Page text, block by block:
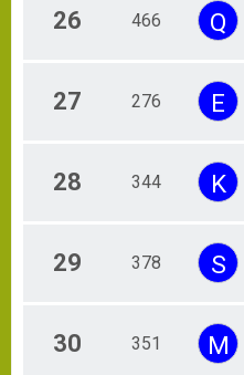
26 466 Q
27 276 E
28 344 K
29 378 S
30 351 M